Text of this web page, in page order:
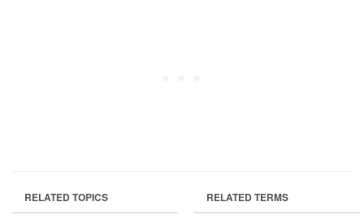
RELATED TOPICS RELATED TERMS